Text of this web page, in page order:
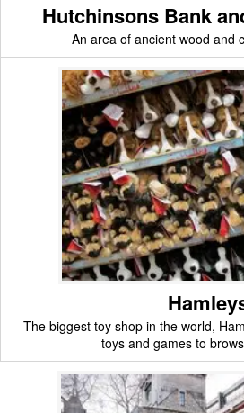
Hutchinsons Bank
An area of ancient wood and
The biggest toy shop in the world,
toys and games to